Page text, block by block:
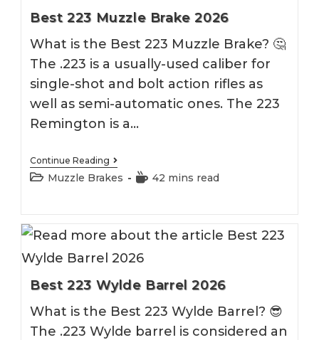
Best 223 Muzzle Brake 2026
What is the Best 223 Muzzle Brake? 🤔
The .223 is a usually-used caliber for
single-shot and bolt action rifles as
well as semi-automatic ones. The 223
Remington is a…
Continue Reading Best
223
Muzzle
PostMuzzle Brakes
Reading
42 mins read
Best 223 Wylde Barrel 2026
What is the Best 223 Wylde Barrel? 😎
The .223 Wylde barrel is considered an